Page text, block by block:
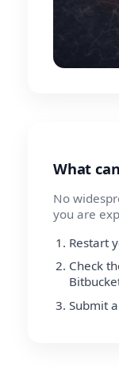
What
No
you are
Restart
Check
Submit